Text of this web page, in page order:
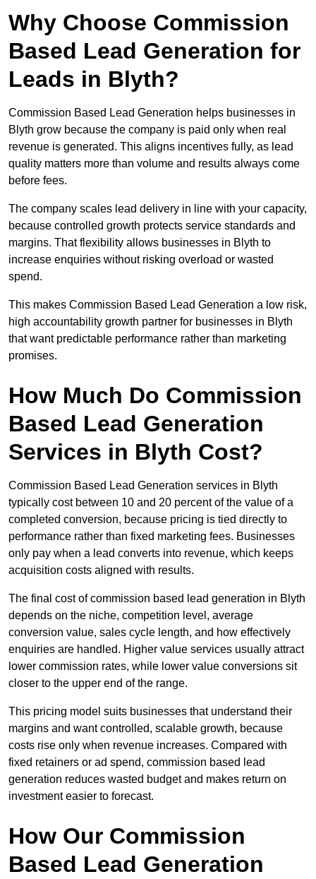
Why Choose Commission
Based Lead Generation for
Leads in Blyth?
Commission Based Lead Generation helps businesses in
Blyth grow because the company is paid only when real
revenue is generated. This aligns incentives fully, as lead
quality matters more than volume and results always come
before fees.
The company scales lead delivery in line with your capacity,
because controlled growth protects service standards and
margins. That flexibility allows businesses in Blyth to
increase enquiries without risking overload or wasted
spend.
This makes Commission Based Lead Generation a low risk,
high accountability growth partner for businesses in Blyth
that want predictable performance rather than marketing
promises.
How Much Do Commission
Based Lead Generation
Services in Blyth Cost?
Commission Based Lead Generation services in Blyth
typically cost between 10 and 20 percent of the value of a
completed conversion, because pricing is tied directly to
performance rather than fixed marketing fees. Businesses
only pay when a lead converts into revenue, which keeps
acquisition costs aligned with results.
The final cost of commission based lead generation in Blyth
depends on the niche, competition level, average
conversion value, sales cycle length, and how effectively
enquiries are handled. Higher value services usually attract
lower commission rates, while lower value conversions sit
closer to the upper end of the range.
This pricing model suits businesses that understand their
margins and want controlled, scalable growth, because
costs rise only when revenue increases. Compared with
fixed retainers or ad spend, commission based lead
generation reduces wasted budget and makes return on
investment easier to forecast.
How Our Commission
Based Lead Generation